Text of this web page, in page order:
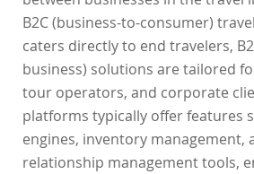
B2C (business-to-consumer)
caters directly to end travelers,
business) solutions are tailored
tour operators, and corporate
platforms typically offer features
engines, inventory management,
relationship management tools,